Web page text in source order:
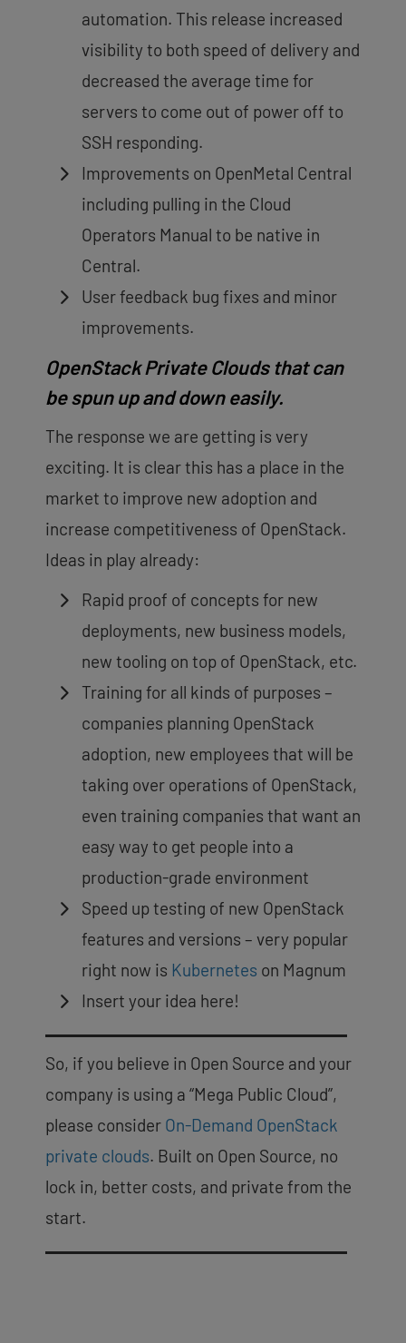
automation. This release increased
visibility to both speed of delivery and
decreased the average time for
servers to come out of power off to
SSH responding.
Improvements on OpenMetal Central
including pulling in the Cloud
Operators Manual to be native in
Central.
User feedback bug fixes and minor
improvements.
OpenStack Private Clouds that can
be spun up and down easily.
The response we are getting is very
exciting. It is clear this has a place in the
market to improve new adoption and
increase competitiveness of OpenStack.
Ideas in play already:
Rapid proof of concepts for new
deployments, new business models,
new tooling on top of OpenStack, etc.
Training for all kinds of purposes –
companies planning OpenStack
adoption, new employees that will be
taking over operations of OpenStack,
even training companies that want an
easy way to get people into a
production-grade environment
Speed up testing of new OpenStack
features and versions – very popular
right now is Kubernetes on Magnum
Insert your idea here!
So, if you believe in Open Source and your
company is using a “Mega Public Cloud”,
please consider On-Demand OpenStack
private clouds. Built on Open Source, no
lock in, better costs, and private from the
start.